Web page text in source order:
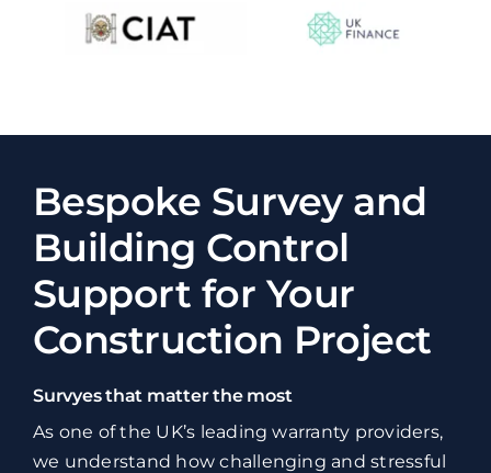
Bespoke Survey and
Building Control
Support for Your
Construction Project
Survyes that matter the most
As one of the UK’s leading warranty providers,
we understand how challenging and stressful